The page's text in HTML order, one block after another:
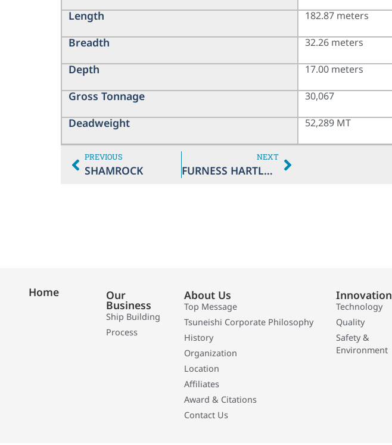
Length
Breadth
Depth
Gross Tonnage
Deadweight
182.87 meters
32.26 meters
17.00 meters
30,067
52,289 MT
PREVIOUS
SHAMROCK
NEXT
FURNESS HARTLEPOOL
Home Our
Business
Ship Building
Process
About Us
Top Message
Tsuneishi Corporate Philosophy
History
Organization
Location
Affiliates
Award & Citations
Contact Us
Innovation
Technology
Quality
Safety &
Environment